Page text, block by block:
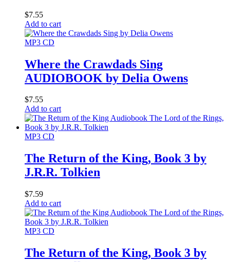
$7.55
Add to cart
MP3 CD
Where the Crawdads Sing
AUDIOBOOK by Delia Owens
$7.55
Add to cart
MP3 CD
The Return of the King, Book 3 by
J.R.R. Tolkien
$7.59
Add to cart
MP3 CD
The Return of the King, Book 3 by